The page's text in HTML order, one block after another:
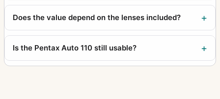
Does the value depend on the lenses included?
Is the Pentax Auto 110 still usable?